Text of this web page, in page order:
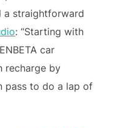
a straightforward
: “Starting with
car
recharge by
pass to do a lap of